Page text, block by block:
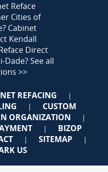
Reface
Cities of
Cabinet
Kendall
Direct
Dade?See all
>>
REFACING |
|
CUSTOM
ORGANIZATION |
| BIZOP
| SITEMAP |
US